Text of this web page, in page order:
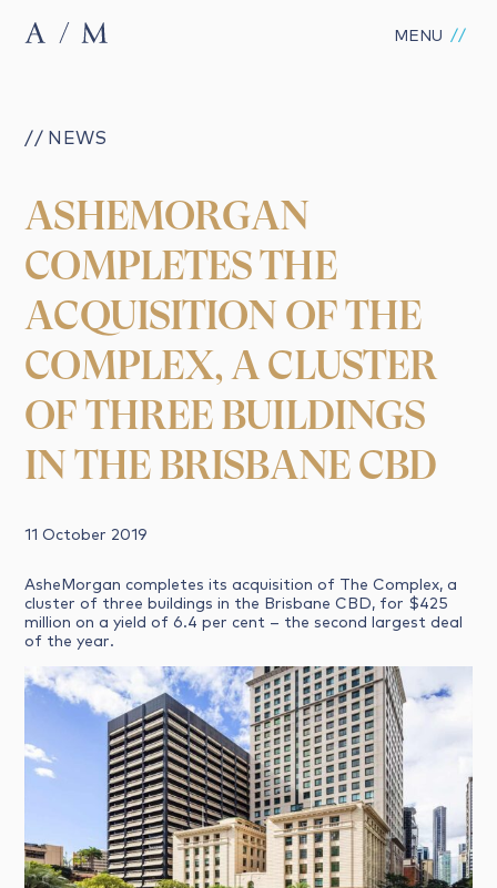
MENU
// NEWS
ASHEMORGAN
COMPLETES THE
ACQUISITION OF THE
COMPLEX, A CLUSTER
OF THREE BUILDINGS
IN THE BRISBANE CBD
11 October 2019
AsheMorgan completes its acquisition of The Complex, a
cluster of three buildings in the Brisbane CBD, for $425
million on a yield of 6.4 per cent – the second largest deal
of the year.